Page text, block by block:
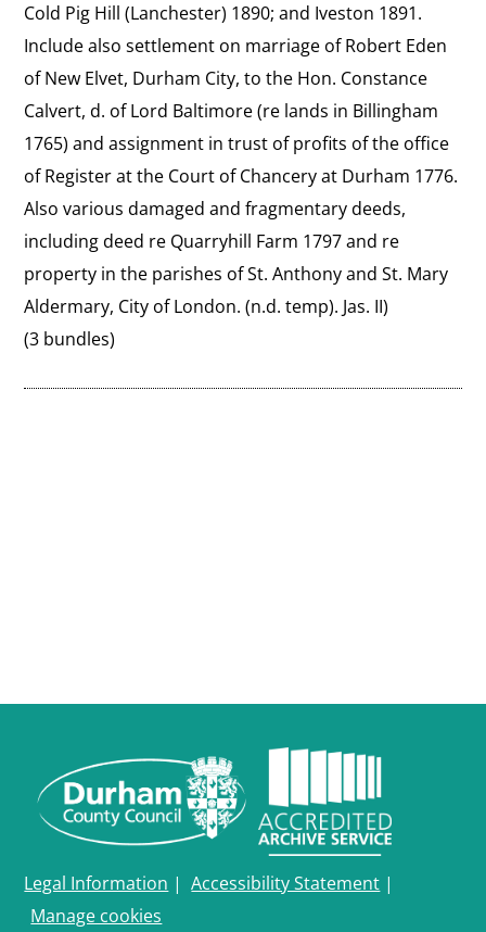
Cold Pig Hill (Lanchester) 1890; and Iveston 1891.
Include also settlement on marriage of Robert Eden
of New Elvet, Durham City, to the Hon. Constance
Calvert, d. of Lord Baltimore (re lands in Billingham
1765) and assignment in trust of profits of the office
of Register at the Court of Chancery at Durham 1776.
Also various damaged and fragmentary deeds,
including deed re Quarryhill Farm 1797 and re
property in the parishes of St. Anthony and St. Mary
Aldermary, City of London. (n.d. temp). Jas. II)
(3 bundles)
Legal Information | Accessibility Statement |
Manage cookies